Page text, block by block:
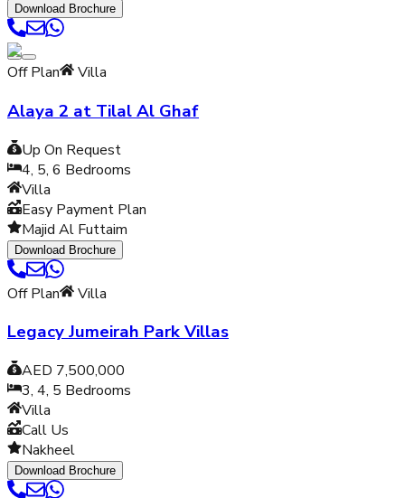
Download Brochure
Off Plan Villa
Alaya 2 at Tilal Al Ghaf
Up On Request
4, 5, 6 Bedrooms
Villa
Easy Payment Plan
Majid Al Futtaim
Download Brochure
Off Plan Villa
Legacy Jumeirah Park Villas
AED 7,500,000
3, 4, 5 Bedrooms
Villa
Call Us
Nakheel
Download Brochure